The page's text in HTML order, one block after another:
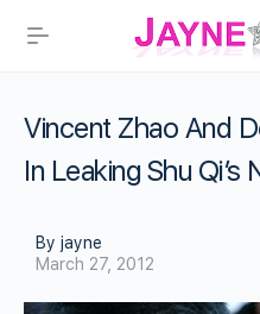
Vincent Zhao And
In Leaking Shu
By jayne
March 27, 2012